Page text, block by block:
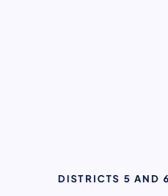
DISTRICTS 5 AND